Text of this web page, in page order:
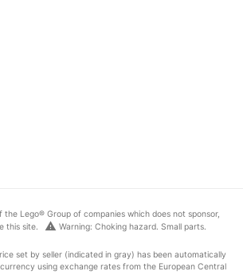
the Lego® Group of companies which does not sponsor,
this site.
warning Warning: Choking hazard. Small parts.
set by seller (indicated in gray) has been automatically
using exchange rates from the European Central